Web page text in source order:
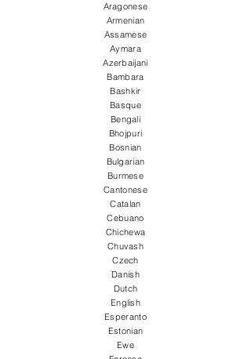
Aragonese
Armenian
Assamese
Aymara
Azerbaijani
Bambara
Bashkir
Basque
Bengali
Bhojpuri
Bosnian
Bulgarian
Burmese
Cantonese
Catalan
Cebuano
Chichewa
Chuvash
Czech
Danish
Dutch
English
Esperanto
Estonian
Ewe